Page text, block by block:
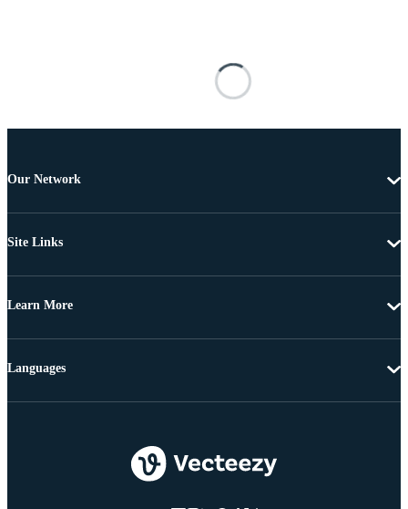
Our Network
Site Links
Learn More
Languages